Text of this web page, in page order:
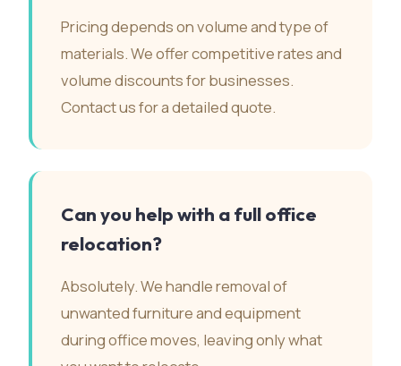
Pricing depends on volume and type of
materials. We offer competitive rates and
volume discounts for businesses.
Contact us for a detailed quote.
Can you help with a full office
relocation?
Absolutely. We handle removal of
unwanted furniture and equipment
during office moves, leaving only what